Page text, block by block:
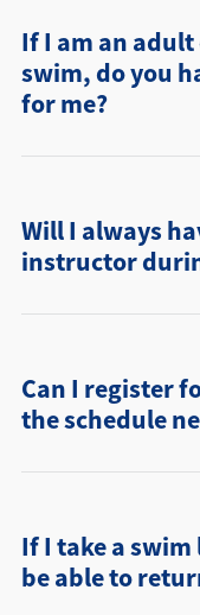
If I am an
swim, do you
for me?
Will I always
instructor
Can I register
the schedule
If I take a swim
be able to